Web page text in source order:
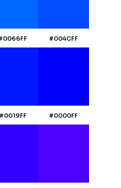
#004CFF
#0019FF #0000FF